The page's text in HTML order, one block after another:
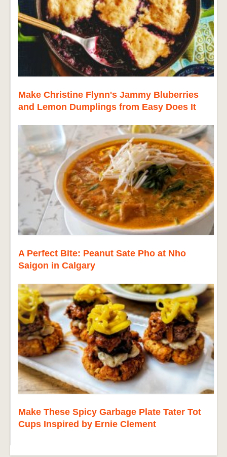
Make Christine Flynn's Jammy Bluberries
and Lemon Dumplings from Easy Does It
A Perfect Bite: Peanut Sate Pho at Nho
Saigon in Calgary
Make These Spicy Garbage Plate Tater Tot
Cups Inspired by Ernie Clement